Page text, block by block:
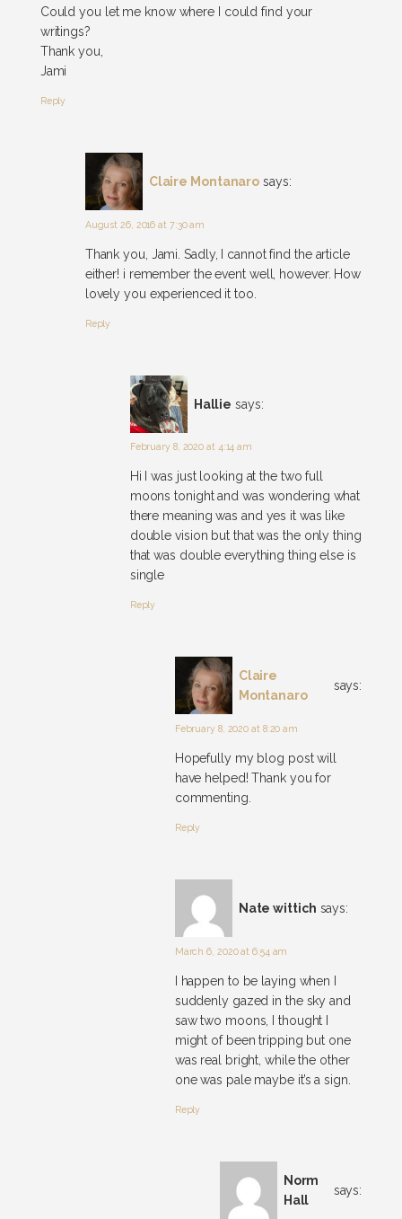
Could you let me know where I could find your
writings?
Thank you,
Jami
Reply
Claire Montanaro says:
August 26, 2016 at 7:30 am
Thank you, Jami. Sadly, I cannot find the article
either! i remember the event well, however. How
lovely you experienced it too.
Reply
Hallie says:
February 8, 2020 at 4:14 am
Hi I was just looking at the two full
moons tonight and was wondering what
there meaning was and yes it was like
double vision but that was the only thing
that was double everything thing else is
single
Reply
Claire
Montanaro
says:
February 8, 2020 at 8:20 am
Hopefully my blog post will
have helped! Thank you for
commenting.
Reply
Nate wittich says:
March 6, 2020 at 6:54 am
I happen to be laying when I
suddenly gazed in the sky and
saw two moons, I thought I
might of been tripping but one
was real bright, while the other
one was pale maybe it’s a sign.
Reply
Norm
Hall
says: